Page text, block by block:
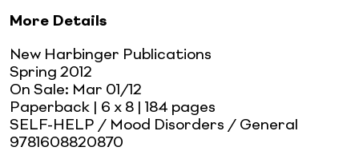
More Details
New Harbinger Publications
Spring 2012
On Sale: Mar 01/12
Paperback | 6 x 8 | 184 pages
SELF-HELP / Mood Disorders / General
9781608820870